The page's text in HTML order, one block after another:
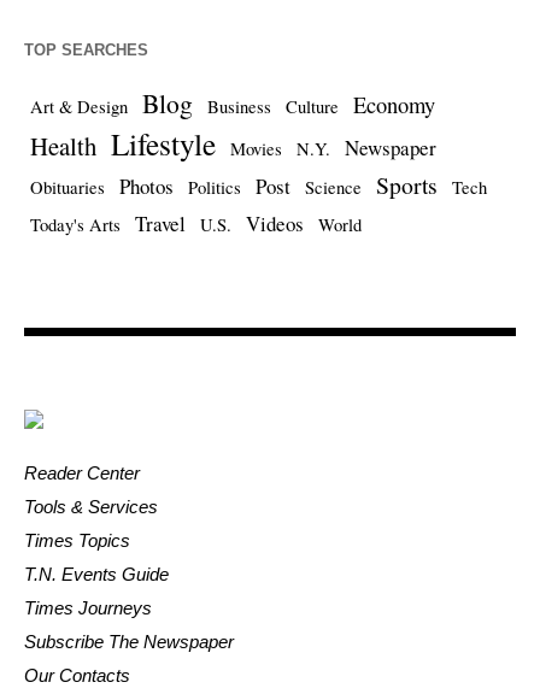
TOP SEARCHES
Art & Design Blog Business Culture Economy
Health Lifestyle Movies N.Y. Newspaper
Obituaries Photos Politics Post Science Sports
Tech
Today's Arts
Travel U.S. Videos World
Reader Center
Tools & Services
Times Topics
T.N. Events Guide
Times Journeys
Subscribe The Newspaper
Our Contacts